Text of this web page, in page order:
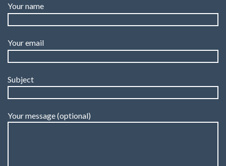
Your name
Your email
Subject
Your message (optional)